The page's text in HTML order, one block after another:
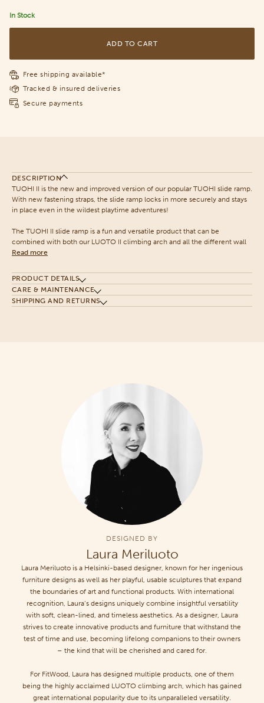
In Stock
ADD TO CART
Free shipping available*
Tracked & insured deliveries
Secure payments
DESCRIPTION
TUOHI II is the new and improved version of our popular TUOHI slide ramp.
With new fastening straps, the slide ramp locks in more securely and stays
in place even in the wildest playtime adventures!
The TUOHI II slide ramp is a fun and versatile product that can be
combined with both our LUOTO II climbing arch and all the different wall
Read more
PRODUCT DETAILS
CARE & MAINTENANCE
SHIPPING AND RETURNS
DESIGNED BY
Laura Meriluoto
Laura Meriluoto is a Helsinki-based designer, known for her ingenious
furniture designs as well as her playful, usable sculptures that expand
the boundaries of art and functional products. With international
recognition, Laura’s designs uniquely combine insightful versatility
with soft, clean-lined, and timeless aesthetics. As a designer, Laura
strives to create innovative products and furniture that withstand the
test of time and use, becoming lifelong companions to their owners
– the kind that will be cherished and cared for.
For FitWood, Laura has designed multiple products, one of them
being the highly acclaimed LUOTO climbing arch, which has gained
great international popularity due to its unparalleled versatility.